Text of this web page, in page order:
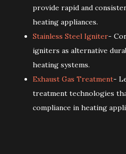
provide rapid and
heating appliances.
Stainless Steel Igniter-
igniters as alternative
heating systems.
Exhaust Gas Treatment-
treatment technologies
compliance in heating